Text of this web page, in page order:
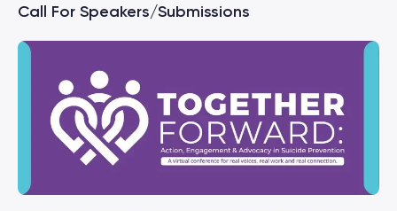
Call For Speakers/Submissions